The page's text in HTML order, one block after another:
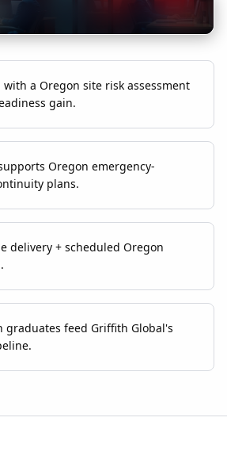
a Oregon site risk assessment
gain.
Oregon emergency-
plans.
delivery + scheduled Oregon
graduates feed Griffith Global's